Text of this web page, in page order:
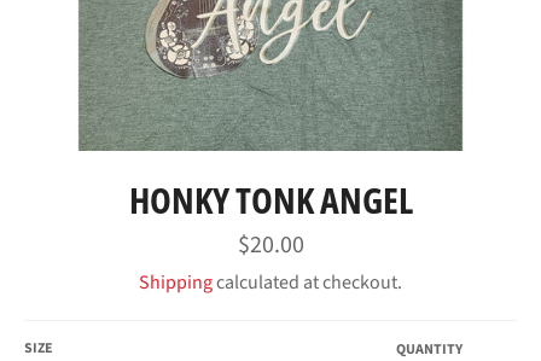
HONKY TONK ANGEL
Regular
price
$20.00
Shippingcalculated at checkout.
SIZE QUANTITY